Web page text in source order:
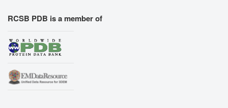
RCSB PDB is a member of